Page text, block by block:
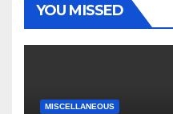
YOU MISSED
MISCELLANEOUS